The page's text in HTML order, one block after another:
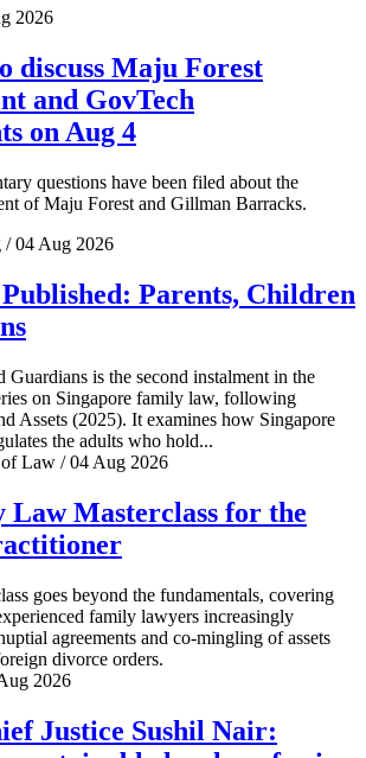
2026
discuss Maju Forest
and GovTech
on Aug 4
questions have been filed about the
of Maju Forest and Gillman Barracks.
/ 04 Aug 2026
Parents, Children
Guardians is the second instalment in the
on Singapore family law, following
Assets (2025). It examines how Singapore
the adults who hold...
Law / 04 Aug 2026
Law Masterclass for the
goes beyond the fundamentals, covering
family lawyers increasingly
agreements and co-mingling of assets
divorce orders.
2026
Justice Sushil Nair: